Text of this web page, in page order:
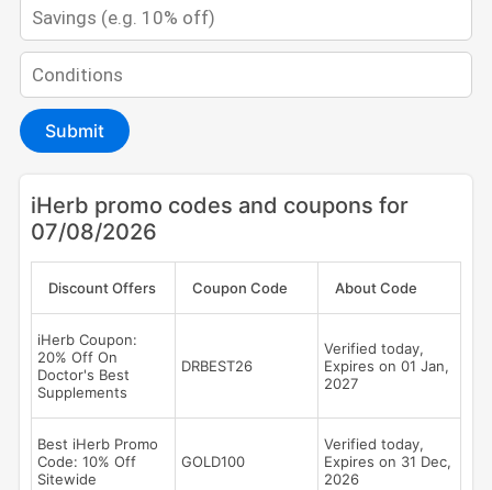
Submit
iHerb promo codes and coupons for
07/08/2026
Discount Offers Coupon Code About Code
iHerb Coupon:
20% Off On
Doctor's Best
Supplements
DRBEST26
Verified today,
Expires on 01 Jan,
2027
Best iHerb Promo
Code: 10% Off
Sitewide
GOLD100
Verified today,
Expires on 31 Dec,
2026